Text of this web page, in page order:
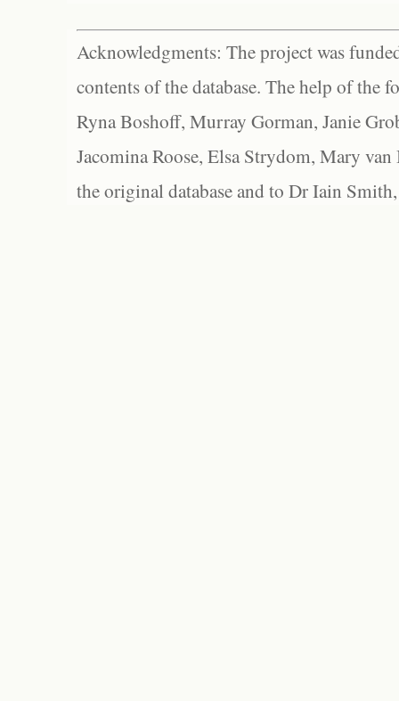
Acknowledgments: The project was
contents of the database. The help of the
Ryna Boshoff, Murray Gorman, Janie
Jacomina Roose, Elsa Strydom, Mary
the original database and to Dr Iain